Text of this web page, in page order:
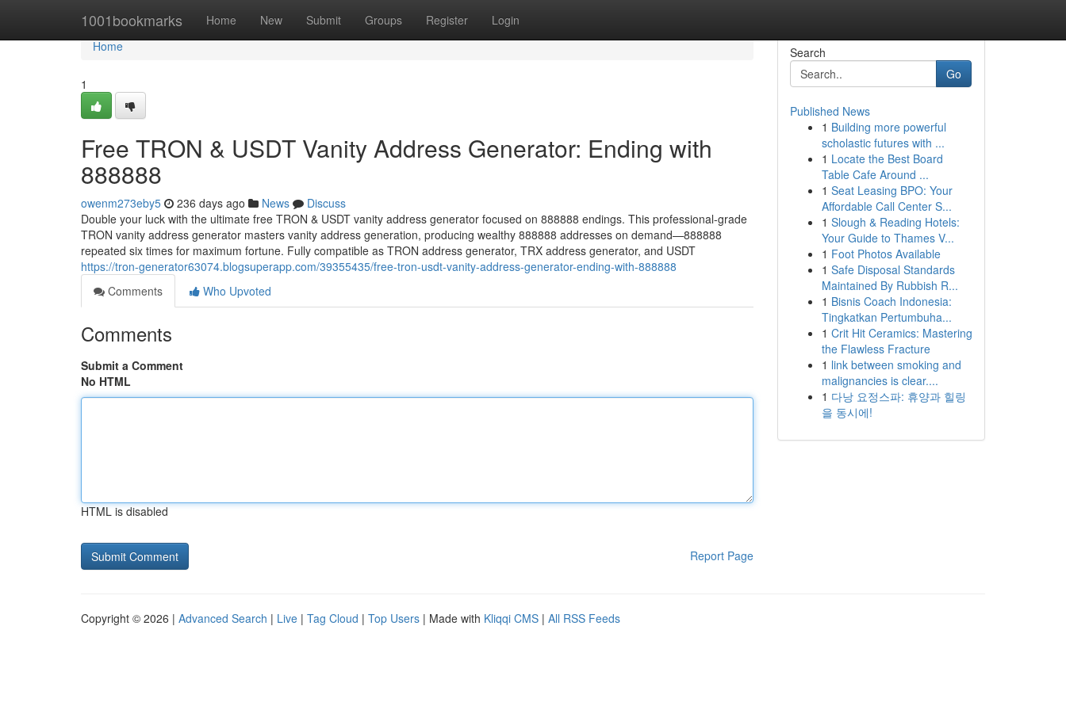
1001bookmarks Home New Submit Groups Register Login
Home
Home
1
Free TRON & USDT Vanity Address Generator: Ending with
888888
owenm273eby5 236 days ago News
Discuss
Double your luck with the ultimate free TRON & USDT vanity address generator focused on 888888 endings. This professional-grade
TRON vanity address generator masters vanity address generation, producing wealthy 888888 addresses on demand—888888
repeated six times for maximum fortune. Fully compatible as TRON address generator, TRX address generator, and USDT
https://tron-generator63074.blogsuperapp.com/39355435/free-tron-usdt-vanity-address-generator-ending-with-888888
Comments
Who Upvoted
Comments
Submit a Comment
No HTML
HTML is disabled
Report Page
Search
Go
Published News
1 Building more powerful
scholastic futures with ...
1 Locate the Best Board
Table Cafe Around ...
1 Seat Leasing BPO: Your
Affordable Call Center S...
1 Slough & Reading Hotels:
Your Guide to Thames V...
1 Foot Photos Available
1 Safe Disposal Standards
Maintained By Rubbish R...
1 Bisnis Coach Indonesia:
Tingkatkan Pertumbuha...
1 Crit Hit Ceramics: Mastering
the Flawless Fracture
1 link between smoking and
malignancies is clear....
1 다낭 요정스파: 휴양과 힐링
을 동시에!
Copyright © 2026 | Advanced Search | Live | Tag Cloud | Top Users | Made with Kliqqi CMS | All RSS Feeds